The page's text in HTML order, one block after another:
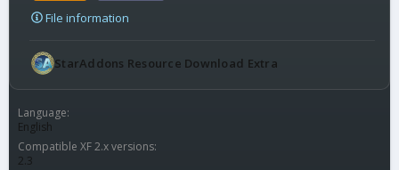
File information
StarAddons Resource Download Extra
Language
English
Compatible XF 2.x versions
2.3